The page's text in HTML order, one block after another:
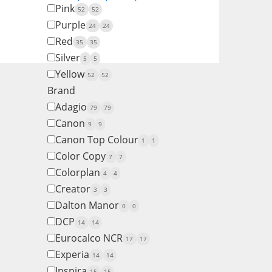
Pink 52 52
Purple 24 24
Red 35 35
Silver 5 5
Yellow 52 52
Brand
Adagio 79 79
Canon 9 9
Canon Top Colour 1 1
Color Copy 7 7
Colorplan 4 4
Creator 3 3
Dalton Manor 0 0
DCP 14 14
Eurocalco NCR 17 17
Experia 14 14